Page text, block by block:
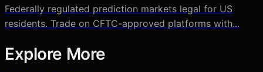
Federally regulated prediction markets legal for US
residents. Trade on CFTC-approved platforms with...
Explore More